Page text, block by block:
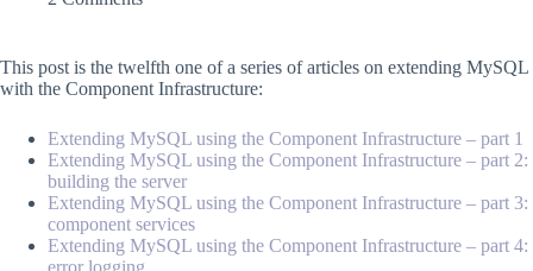
This post is the twelfth one of a series of articles on extending MySQL
with the Component Infrastructure:
Extending MySQL using the Component Infrastructure – part 1
Extending MySQL using the Component Infrastructure – part 2:
building the server
Extending MySQL using the Component Infrastructure – part 3:
component services
Extending MySQL using the Component Infrastructure – part 4:
error logging